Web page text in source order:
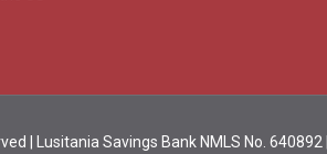
| Lusitania Savings Bank NMLS No. 640892 |